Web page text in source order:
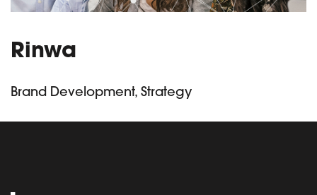
Rinwa
Brand Development, Strategy